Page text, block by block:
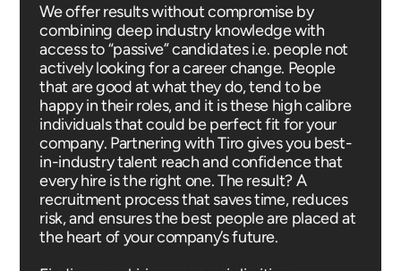
We offer results without compromise by
combining deep industry knowledge with
access to “passive” candidates i.e. people not
actively looking for a career change. People
that are good at what they do, tend to be
happy in their roles, and it is these high calibre
individuals that could be perfect fit for your
company. Partnering with Tiro gives you best-
in-industry talent reach and confidence that
every hire is the right one. The result? A
recruitment process that saves time, reduces
risk, and ensures the best people are placed at
the heart of your company’s future.